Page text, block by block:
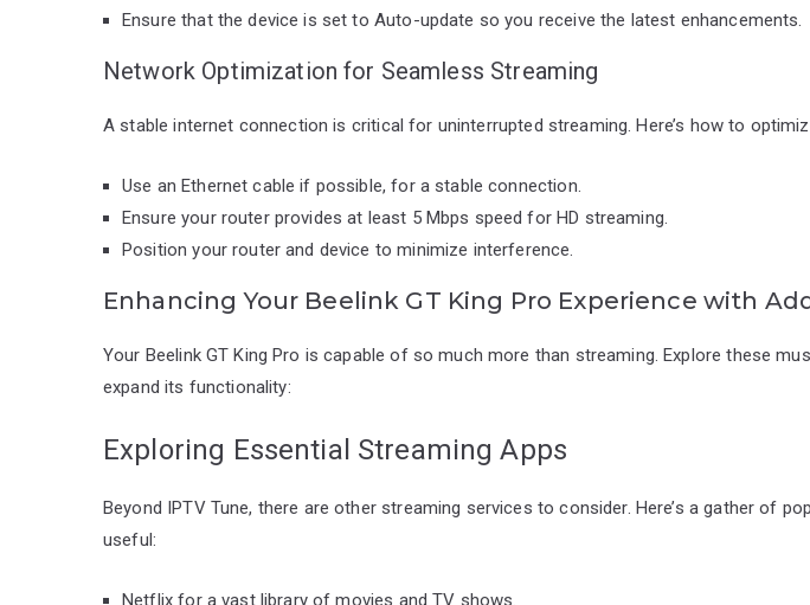
Ensure that the device is set to Auto-update so you receive the latest enhancements.
Network Optimization for Seamless Streaming
A stable internet connection is critical for uninterrupted streaming. Here’s how to
Use an Ethernet cable if possible, for a stable connection.
Ensure your router provides at least 5 Mbps speed for HD streaming.
Position your router and device to minimize interference.
Enhancing Your Beelink GT King Pro Experience with
Your Beelink GT King Pro is capable of so much more than streaming. Explore these
expand its functionality:
Exploring Essential Streaming Apps
Beyond IPTV Tune, there are other streaming services to consider. Here’s a gather of
useful:
Netflix for a vast library of movies and TV shows.